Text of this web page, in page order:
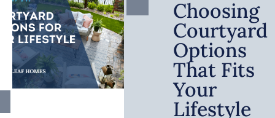
Choosing
Courtyard
Options
That Fits
Your
Lifestyle